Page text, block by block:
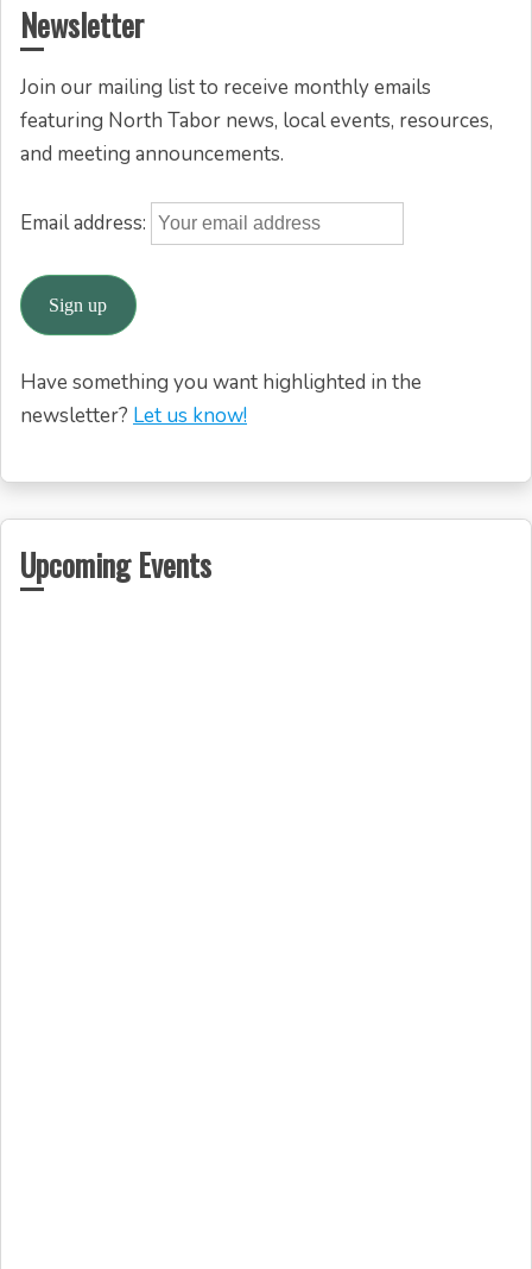
Newsletter
Join our mailing list to receive monthly emails
featuring North Tabor news, local events, resources,
and meeting announcements.
Email address:
Have something you want highlighted in the
newsletter? Let us know!
Upcoming Events